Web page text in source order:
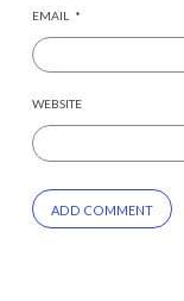
EMAIL *
WEBSITE